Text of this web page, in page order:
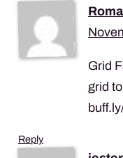
Grid
grid
Reply